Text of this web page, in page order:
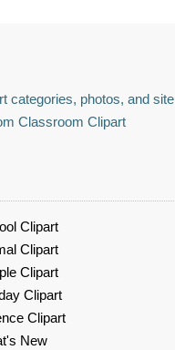
categories, photos, and site
Classroom Clipart
Clipart
Clipart
Clipart
Clipart
Clipart
New